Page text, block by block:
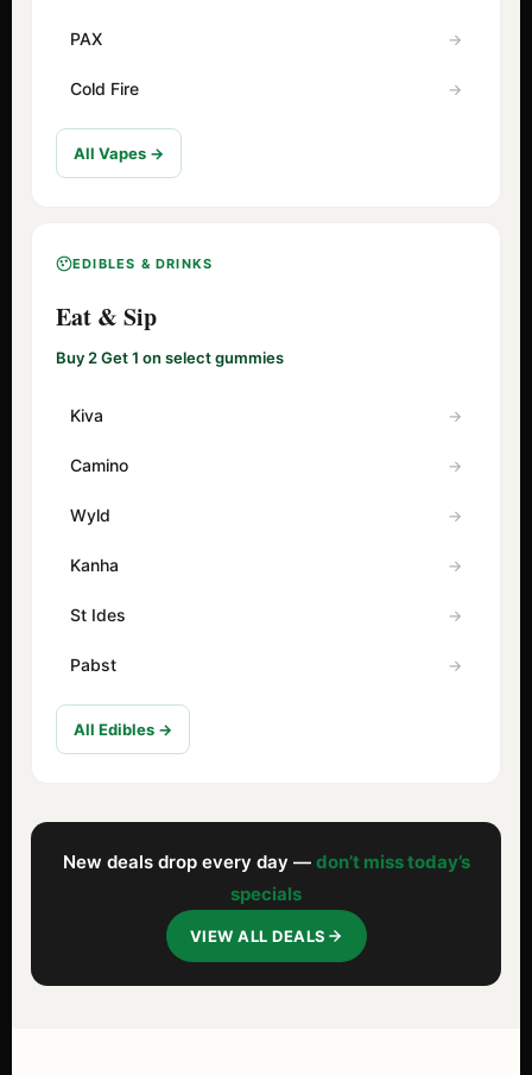
PAX
Cold Fire
All Vapes →
EDIBLES & DRINKS
Eat & Sip
Buy 2 Get 1 on select gummies
Kiva
Camino
Wyld
Kanha
St Ides
Pabst
All Edibles →
New deals drop every day — don’t miss today’s
specials
VIEW ALL DEALS